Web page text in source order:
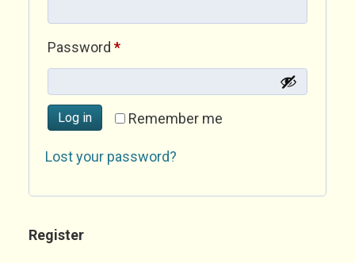
Password *Required
Remember me
Log in
Lost your password?
Register